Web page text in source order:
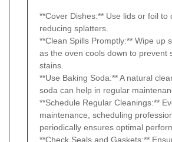
**Cover Dishes:** Use lids or foil to
reducing splatters.
**Clean Spills Promptly:** Wipe up
as the oven cools down to prevent
stains.
**Use Baking Soda:** A natural
soda can help in regular
**Schedule Regular Cleanings:**
maintenance, scheduling
periodically ensures optimal
**Check Seals and Gaskets:**